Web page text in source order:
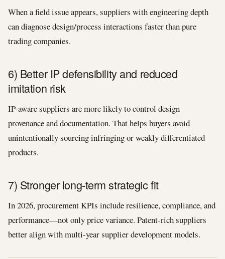
When a field issue appears, suppliers with engineering depth
can diagnose design/process interactions faster than pure
trading companies.
6) Better IP defensibility and reduced
imitation risk
IP-aware suppliers are more likely to control design
provenance and documentation. That helps buyers avoid
unintentionally sourcing infringing or weakly differentiated
products.
7) Stronger long-term strategic fit
In 2026, procurement KPIs include resilience, compliance, and
performance—not only price variance. Patent-rich suppliers
better align with multi-year supplier development models.